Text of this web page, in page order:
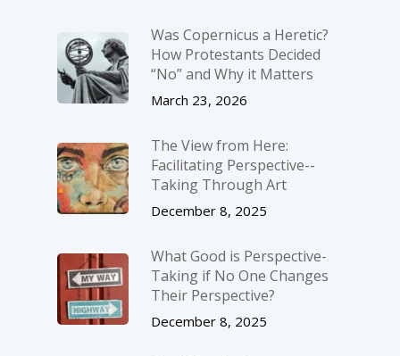
Was Copernicus a Heretic?
How Protestants Decided
“No” and Why it Matters
March 23, 2026
The View from Here:
Facilitating Perspective-­
Taking Through Art
December 8, 2025
What Good is Perspective-
Taking if No One Changes
Their Perspective?
December 8, 2025